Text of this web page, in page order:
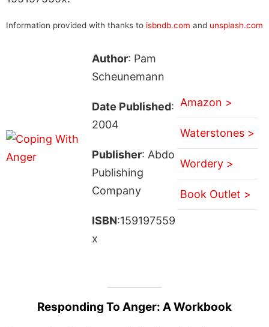
Information provided with thanks to isbndb.com and unsplash.com
Author: Pam
Scheunemann
Date Published:
2004
Publisher: Abdo
Publishing
Company
ISBN:159197559
x
Amazon >
Waterstones >
Wordery >
Book Outlet >
Responding To Anger: A Workbook